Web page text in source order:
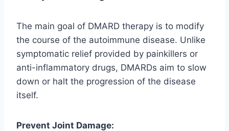
The main goal of DMARD therapy is to modify
the course of the autoimmune disease. Unlike
symptomatic relief provided by painkillers or
anti-inflammatory drugs, DMARDs aim to slow
down or halt the progression of the disease
itself.
Prevent Joint Damage: